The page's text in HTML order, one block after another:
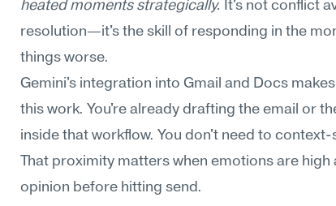
heated moments strategically. It's not conflict
resolution—it's the skill of responding in the
things worse.
Gemini's integration into Gmail and Docs
this work. You're already drafting the email or
inside that workflow. You don't need to
That proximity matters when emotions are high
opinion before hitting send.